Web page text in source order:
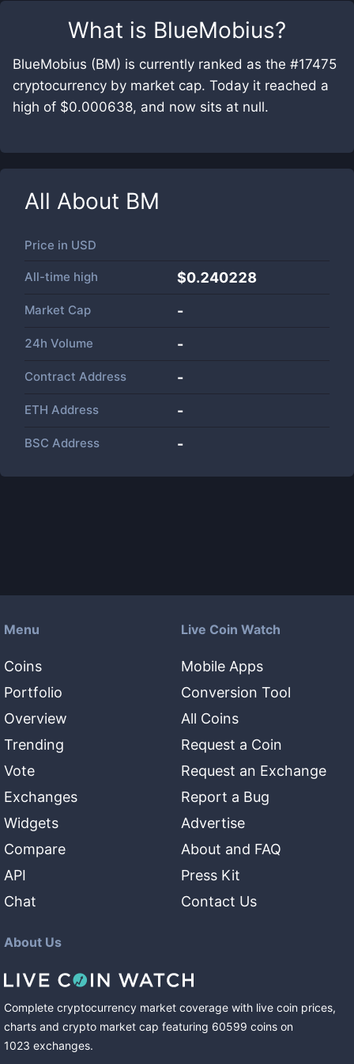
What is BlueMobius?
BlueMobius (BM) is currently ranked as the #17475
cryptocurrency by market cap. Today it reached a
high of $0.000638, and now sits at null.
All About BM
Price in USD
All-time high $0.240228
Market Cap -
24h Volume -
Contract Address -
ETH Address -
BSC Address -
Menu
Coins
Portfolio
Overview
Trending
Vote
Exchanges
Widgets
Compare
API
Chat
Live Coin Watch
Mobile Apps
Conversion Tool
All Coins
Request a Coin
Request an Exchange
Report a Bug
Advertise
About and FAQ
Press Kit
Contact Us
About Us
Complete cryptocurrency market coverage with live coin prices,
charts and crypto market cap featuring 60599 coins on
1023 exchanges.